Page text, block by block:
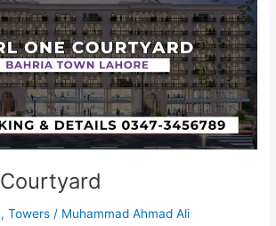
,Towers / Muhammad Ahmad Ali